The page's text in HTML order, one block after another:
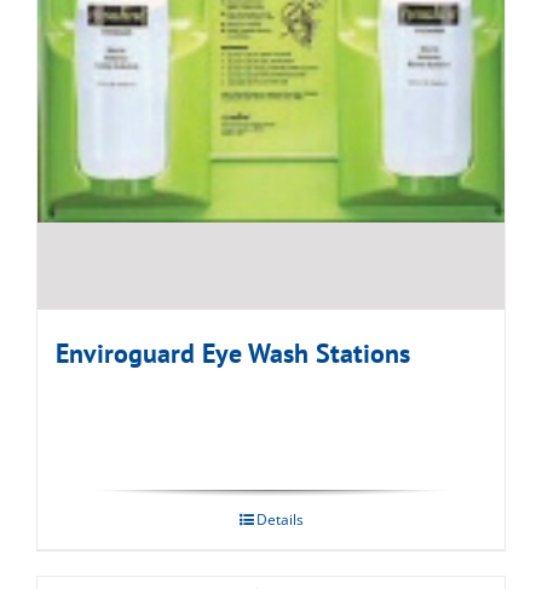
Enviroguard Eye Wash Stations
Details